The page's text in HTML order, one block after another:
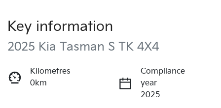
Key information
2025 Kia Tasman S TK 4X4
Kilometres
0km
Compliance
year
2025